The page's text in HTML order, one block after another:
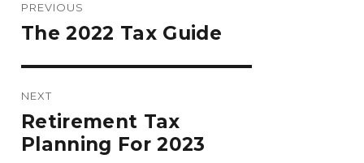
navigation
PREVIOUS
Previous
The 2022 Tax Guide
NEXT
Next
post:
Retirement Tax
Planning For 2023